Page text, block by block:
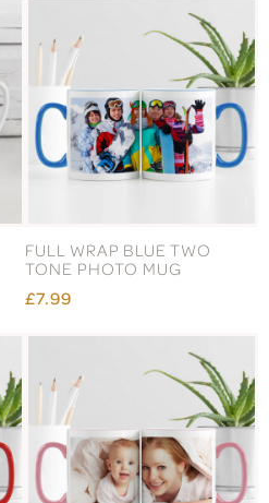
FULL WRAP BLUE TWO
TONE PHOTO MUG
£7.99